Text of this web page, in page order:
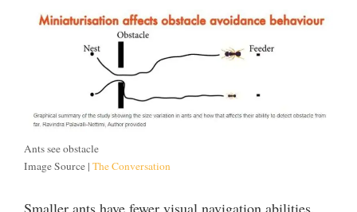
Ants see obstacle
Image Source | The Conversation
Smaller ants have fewer visual navigation abilities.